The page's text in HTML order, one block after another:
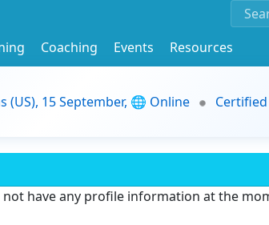
Coaching Events
Resources
15 September, 🌐 Online
not have any profile information at the